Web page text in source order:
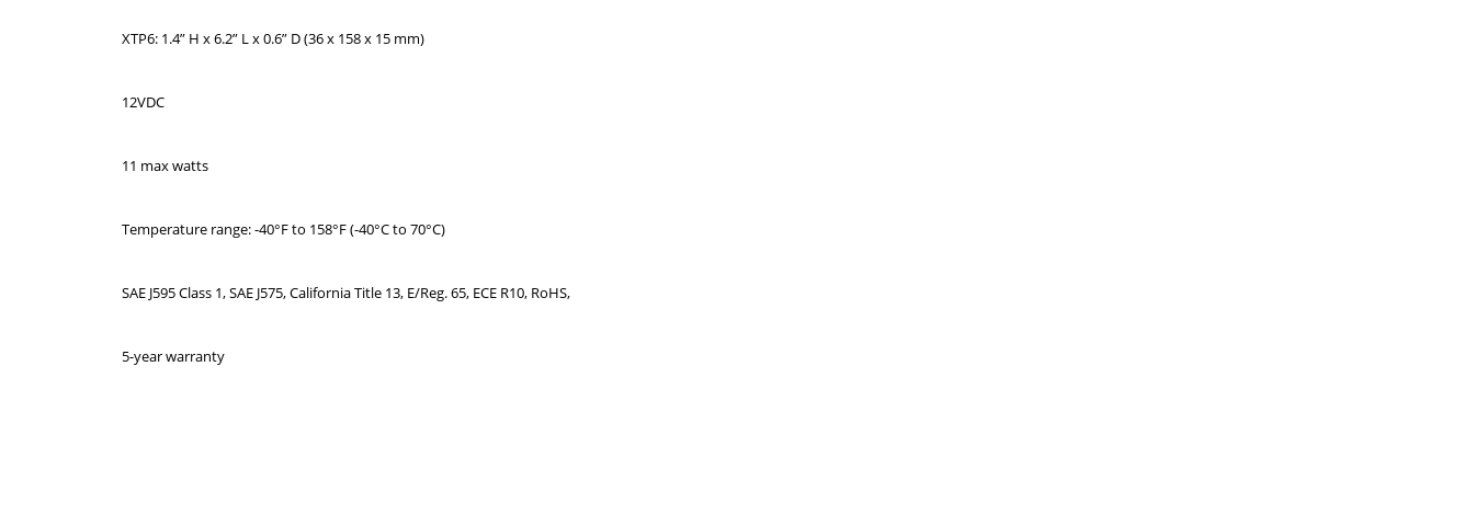
XTP6: 1.4” H x 6.2” L x 0.6” D (36 x 158 x 15 mm)
12VDC
11 max watts
Temperature range: -40°F to 158°F (-40°C to 70°C)
SAE J595 Class 1, SAE J575, California Title 13, E/Reg. 65, ECE R10, RoHS,
5-year warranty